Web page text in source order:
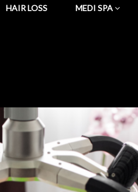
HAIR LOSS MEDI SPA